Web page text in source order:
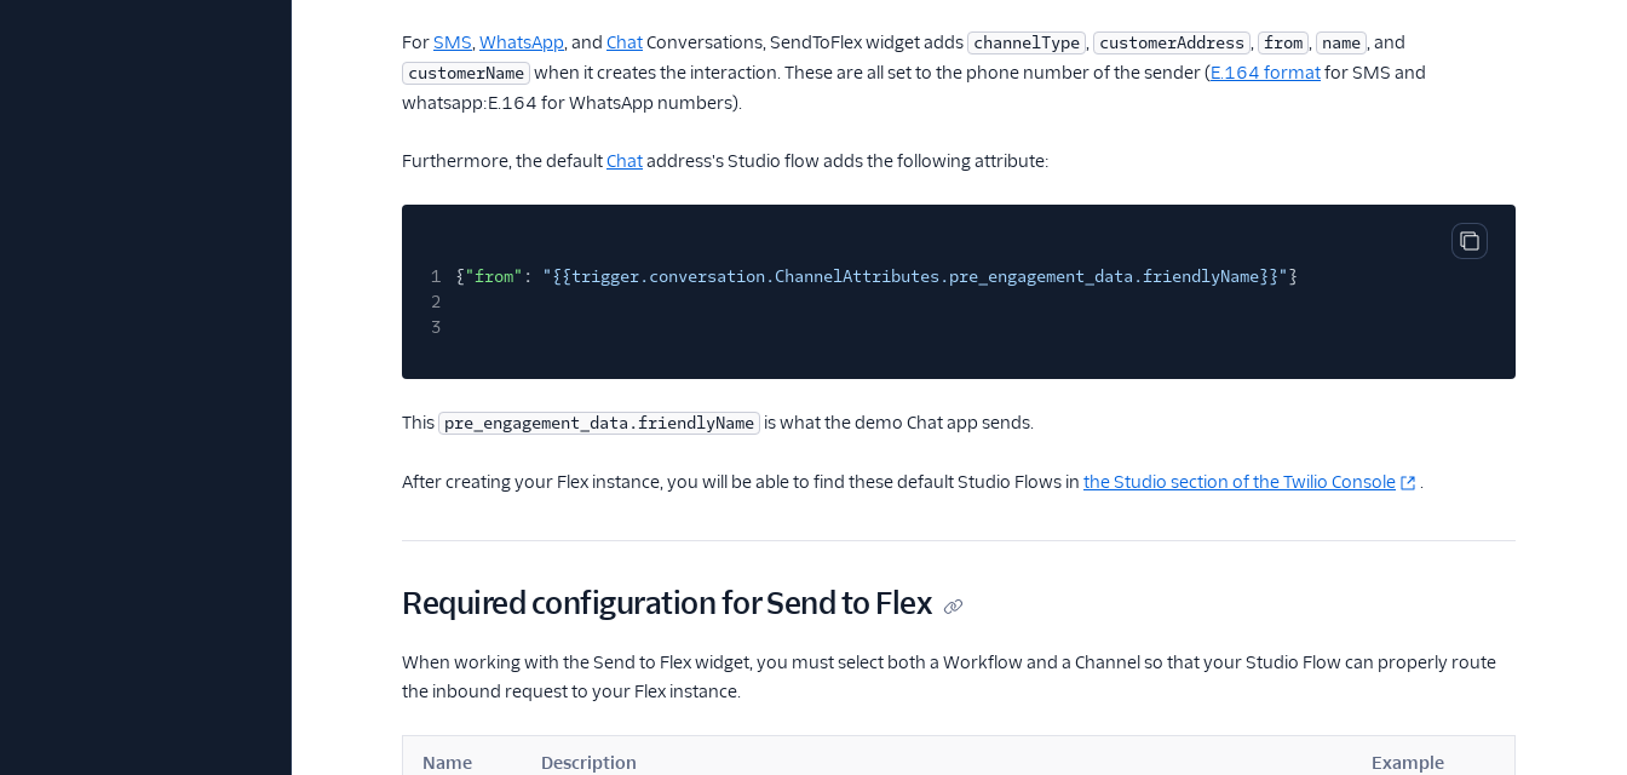
ForSMS,WhatsApp, and ChatConversations, SendToFlex widget adds channelType , customerAddress , from , name , and
customerName when it creates the interaction. These are all set to the phone number of the sender (E.164 formatfor SMS and
whatsapp:E.164 for WhatsApp numbers).
Furthermore, the defaultChataddress's Studio flow adds the following attribute:
Copy code block
1 {"from" : "{{trigger.conversation.ChannelAttributes.pre_engagement_data.friendlyName}}"}
2
3
This pre_engagement_data.friendlyName is what the demo Chat app sends.
After creating your Flex instance, you will be able to find these default Studio Flows in the Studio section of the Twilio Console .
Required configuration for Send to Flex
When working with the Send to Flex widget, you must select both a Workflow and a Channel so that your Studio Flow can properly route
the inbound request to your Flex instance.
Name Description Example